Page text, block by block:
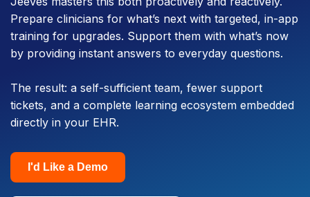
Prepare clinicians for what’s next with targeted, in-app
training for upgrades. Support them with what’s now
by providing instant answers to everyday questions.
The result: a self-sufficient team, fewer support
tickets, and a complete learning ecosystem embedded
directly in your EHR.
I'd Like a Demo